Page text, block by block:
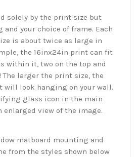
solely by the print size but
your choice of frame. Each
is about twice as large in
the 16inx24in print can fit
within it, two on the top and
The larger the print size, the
will look hanging on your wall.
glass icon in the main
enlarged view of the image.
matboard mounting and
from the styles shown below